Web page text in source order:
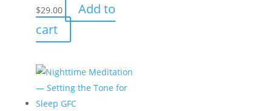
$29.00
Add to
cart